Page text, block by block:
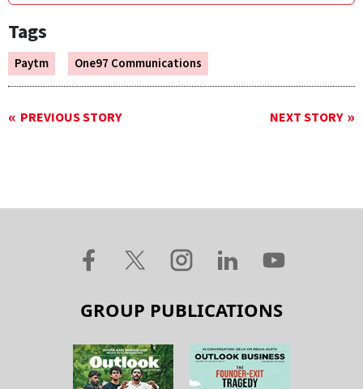
Tags
Paytm One97 Communications
PREVIOUS STORY NEXT STORY
GROUP PUBLICATIONS